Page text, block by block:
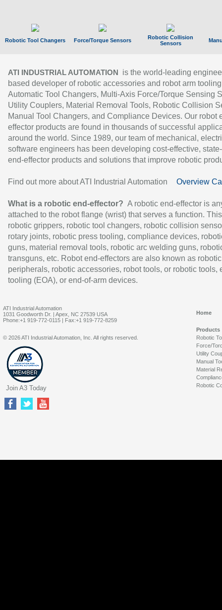
Robotic Tool Changers Force/Torque Sensors
Robotic Collision
Sensors
ATI INDUSTRIAL AUTOMATION
is the world-leading
based developer of robotic accessories and robot arm
Automatic Tool Changers, Multi-Axis Force/Torque Sensing
Utility Couplers, Material Removal Tools, Robotic Collision
Manual Tool Changers, and Compliance Devices. Our robot
effector products are found in thousands of successful
around the world. Since 1989, our team of mechanical,
software engineers has been developing cost-effective,
end-effector products and solutions that improve robotic
Find out more about ATI Industrial Automation Overview
What is a robotic end-effector? A robotic end-effector is
attached to the robot flange (wrist) that serves a function.
robotic grippers, robotic tool changers, robotic collision
rotary joints, robotic press tooling, compliance devices,
guns, material removal tools, robotic arc welding guns,
transguns, etc. Robot end-effectors are also known as robotic
peripherals, robotic accessories, robot tools, or robotic tools,
tooling (EOA), or end-of-arm devices.
ATI Industrial Automation
1031 Goodworth Dr. | Apex, NC 27539 USA
Phone:+1 919-772-0115 | Fax:+1 919-772-8259
Home
Products
Robotic
Force/
Utility
Manual
Material
Robotic
© 2026 ATI Industrial Automation, Inc. All rights reserved.
Join A3 Today